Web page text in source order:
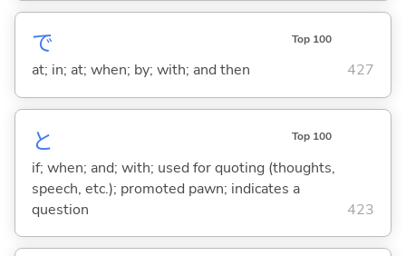
で Top 100
at; in; at; when; by; with; and then 427
と Top 100
if; when; and; with; used for quoting (thoughts,
speech, etc.); promoted pawn; indicates a
question
423